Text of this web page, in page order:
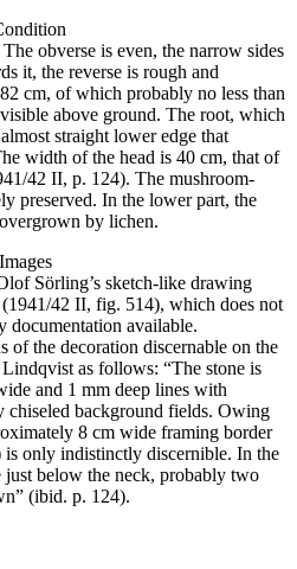
obverse is even, the narrow sides
it, the reverse is rough and
cm, of which probably no less than
above ground. The root, which
straight lower edge that
width of the head is 40 cm, that of
42 II, p. 124). The mushroom-
preserved. In the lower part, the
by lichen.
Sörling’s sketch-like drawing
42 II, fig. 514), which does not
documentation available.
of the decoration discernable on the
as follows: “The stone is
and 1 mm deep lines with
chiseled background fields. Owing
8 cm wide framing border
only indistinctly discernible. In the
below the neck, probably two
(ibid. p. 124).